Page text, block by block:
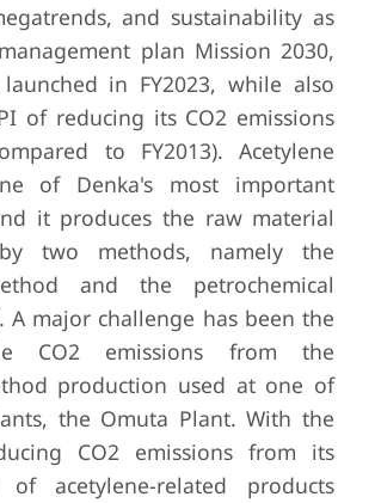
and sustainability as
plan Mission 2030,
in FY2023, while also
of reducing its CO2 emissions
to FY2013). Acetylene
of Denka's most important
it produces the raw material
two methods, namely the
and the petrochemical
A major challenge has been the
CO2 emissions from the
production used at one of
the Omuta Plant. With the
CO2 emissions from its
of acetylene-related products